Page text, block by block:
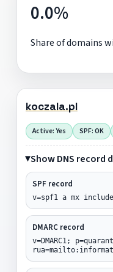
0.0%
Share of domains
koczala.pl
Active: Yes SPF: OK
Show DNS record
SPF record
v=spf1 a mx
DMARC record
v=DMARC1;